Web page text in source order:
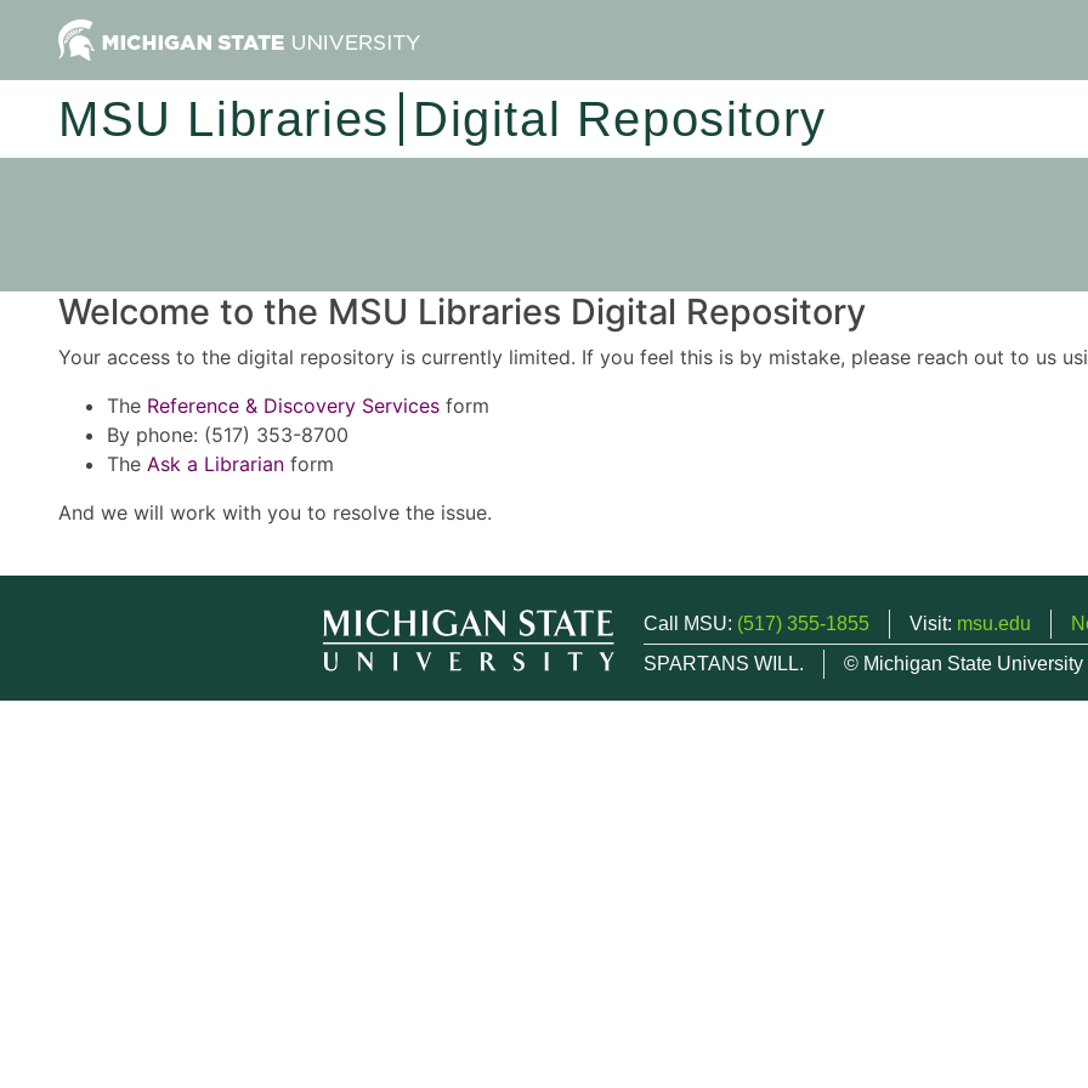
MSU Libraries Digital Repository
Welcome to the MSU Libraries Digital Repository
Your access to the digital repository is currently limited. If you feel this is by mistake, please reach out to us
The Reference & Discovery Services form
By phone: (517) 353-8700
The Ask a Librarian form
And we will work with you to resolve the issue.
Call MSU: (517) 355-1855 Visit: msu.edu
SPARTANS WILL.
© Michigan State University